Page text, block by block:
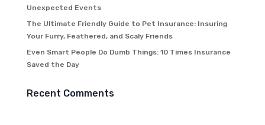
Unexpected Events
The Ultimate Friendly Guide to Pet Insurance: Insuring
Your Furry, Feathered, and Scaly Friends
Even Smart People Do Dumb Things: 10 Times Insurance
Saved the Day
Recent Comments